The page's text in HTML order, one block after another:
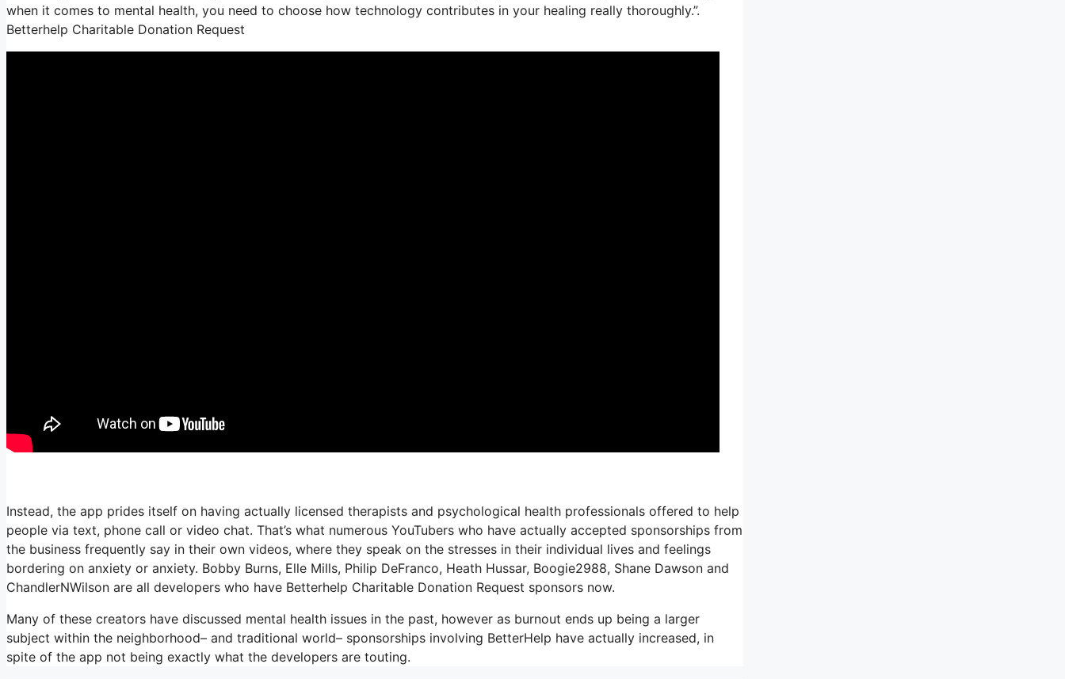
when it comes to mental health, you need to choose how technology contributes in your healing really thoroughly.”.
Betterhelp Charitable Donation Request
Instead, the app prides itself on having actually licensed therapists and psychological health professionals offered to help
people via text, phone call or video chat. That’s what numerous YouTubers who have actually accepted sponsorships from
the business frequently say in their own videos, where they speak on the stresses in their individual lives and feelings
bordering on anxiety or anxiety. Bobby Burns, Elle Mills, Philip DeFranco, Heath Hussar, Boogie2988, Shane Dawson and
ChandlerNWilson are all developers who have Betterhelp Charitable Donation Request sponsors now.
Many of these creators have discussed mental health issues in the past, however as burnout ends up being a larger
subject within the neighborhood– and traditional world– sponsorships involving BetterHelp have actually increased, in
spite of the app not being exactly what the developers are touting.